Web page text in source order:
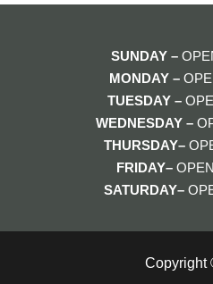
SUNDAY –
MONDAY –
TUESDAY –
WEDNESDAY –
THURSDAY–
FRIDAY–
SATURDAY–
Copyright